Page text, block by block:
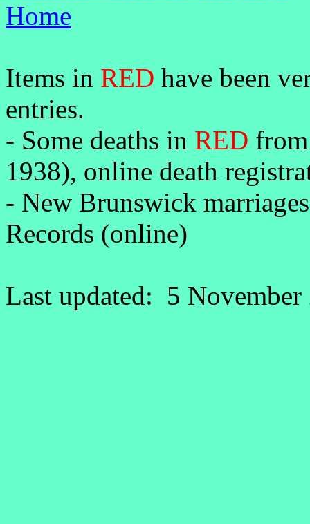
Home
Items in RED have been
entries.
- Some deaths in RED
1938), online death
- New Brunswick
Records (online)
Last updated: 5 November